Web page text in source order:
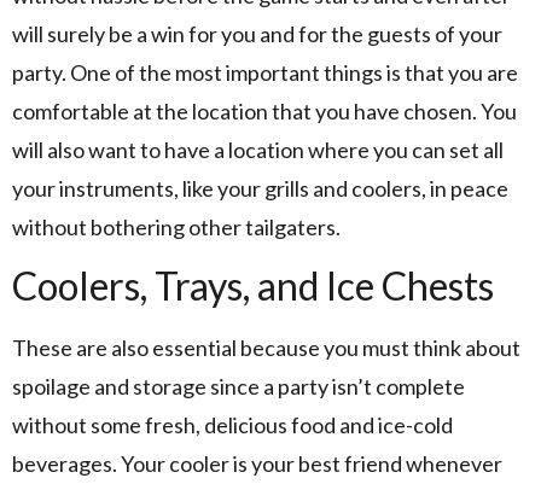
will surely be a win for you and for the guests of your
party. One of the most important things is that you are
comfortable at the location that you have chosen. You
will also want to have a location where you can set all
your instruments, like your grills and coolers, in peace
without bothering other tailgaters.
Coolers, Trays, and Ice Chests
These are also essential because you must think about
spoilage and storage since a party isn’t complete
without some fresh, delicious food and ice-cold
beverages. Your cooler is your best friend whenever